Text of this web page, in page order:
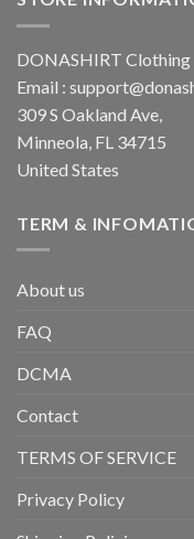
DONASHIRT Clothing
Email :
309 S Oakland Ave,
Minneola, FL 34715
United States
TERM &
About us
FAQ
DCMA
Contact
TERMS OF SERVICE
Privacy Policy